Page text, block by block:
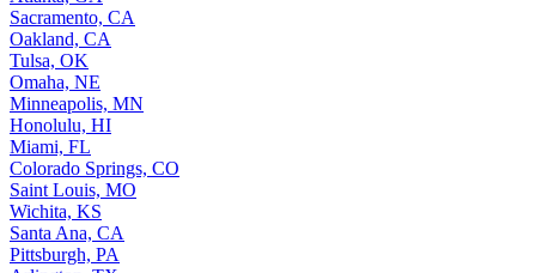
Sacramento, CA
Oakland, CA
Tulsa, OK
Omaha, NE
Minneapolis, MN
Honolulu, HI
Miami, FL
Colorado Springs, CO
Saint Louis, MO
Wichita, KS
Santa Ana, CA
Pittsburgh, PA